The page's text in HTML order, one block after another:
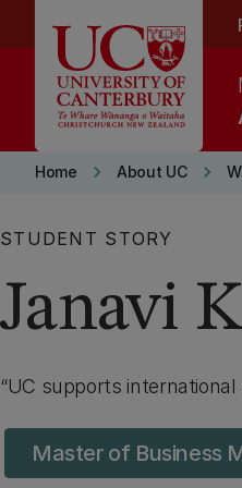
Home keyboard_arrow_right About UC keyboard_arrow_right
STUDENT STORY
Janavi
UC supports
Master of Business